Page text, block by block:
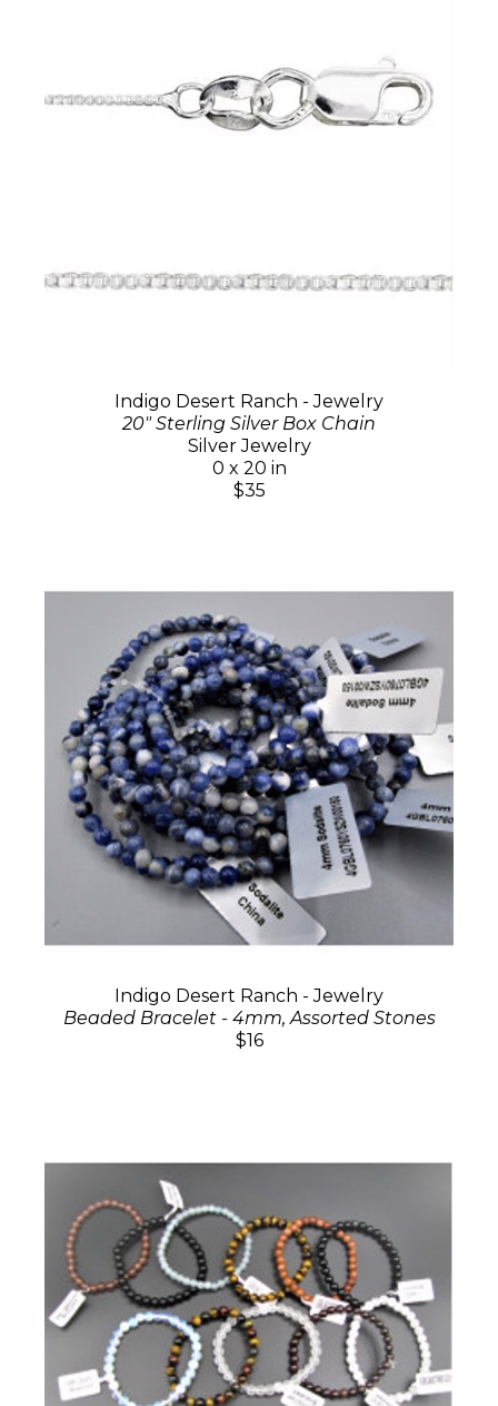
Indigo Desert Ranch - Jewelry
20" Sterling Silver Box Chain
Silver Jewelry
0 x 20 in
$35
Indigo Desert Ranch - Jewelry
Beaded Bracelet - 4mm, Assorted Stones
$16